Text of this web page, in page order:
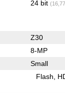
24 bit
Z30
8-MP
Small
Flash